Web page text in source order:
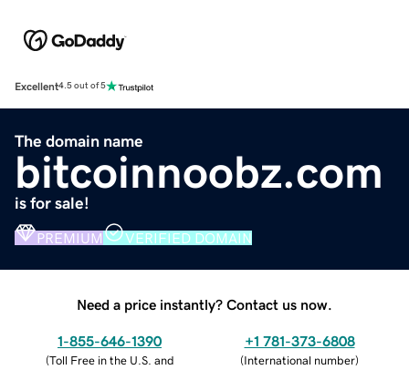
Excellent4.5 out of 5
The domain name
bitcoinnoobz.com
is for sale!
PREMIUM VERIFIED DOMAIN
Need a price instantly? Contact us now.
1-855-646-1390
(Toll Free in the U.S. and
+1 781-373-6808
(International number)